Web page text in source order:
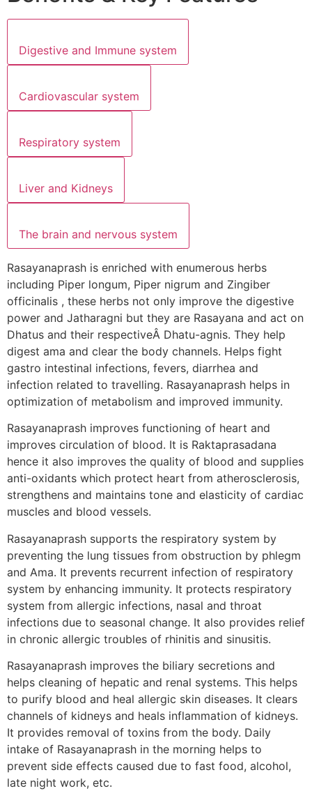
Digestive and Immune system
Cardiovascular system
Respiratory system
Liver and Kidneys
The brain and nervous system
Rasayanaprash is enriched with enumerous herbs
including Piper longum, Piper nigrum and Zingiber
officinalis , these herbs not only improve the digestive
power and Jatharagni but they are Rasayana and act on
Dhatus and their respectiveÂ Dhatu-agnis. They help
digest ama and clear the body channels. Helps fight
gastro intestinal infections, fevers, diarrhea and
infection related to travelling. Rasayanaprash helps in
optimization of metabolism and improved immunity.
Rasayanaprash improves functioning of heart and
improves circulation of blood. It is Raktaprasadana
hence it also improves the quality of blood and supplies
anti-oxidants which protect heart from atherosclerosis,
strengthens and maintains tone and elasticity of cardiac
muscles and blood vessels.
Rasayanaprash supports the respiratory system by
preventing the lung tissues from obstruction by phlegm
and Ama. It prevents recurrent infection of respiratory
system by enhancing immunity. It protects respiratory
system from allergic infections, nasal and throat
infections due to seasonal change. It also provides relief
in chronic allergic troubles of rhinitis and sinusitis.
Rasayanaprash improves the biliary secretions and
helps cleaning of hepatic and renal systems. This helps
to purify blood and heal allergic skin diseases. It clears
channels of kidneys and heals inflammation of kidneys.
It provides removal of toxins from the body. Daily
intake of Rasayanaprash in the morning helps to
prevent side effects caused due to fast food, alcohol,
late night work, etc.